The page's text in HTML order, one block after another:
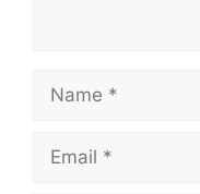
Name
Email